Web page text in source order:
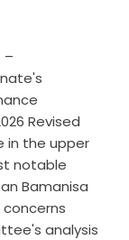
–
Revised
in the upper
notable
Bamanisa
analysis